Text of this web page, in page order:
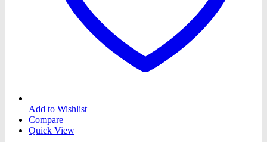
Add to Wishlist
Compare
Quick View